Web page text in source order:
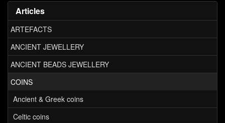
Articles
ARTEFACTS
ANCIENT JEWELLERY
ANCIENT BEADS JEWELLERY
COINS
Ancient & Greek coins
Celtic coins